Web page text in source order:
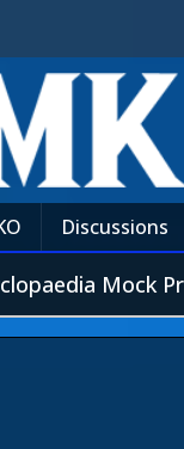
Discussions
Mock